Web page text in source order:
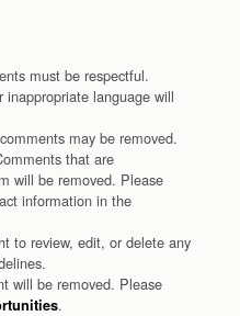
must be respectful.
language will
may be removed.
that are
will be removed. Please
information in the
to review, edit, or delete any
will be removed. Please
.